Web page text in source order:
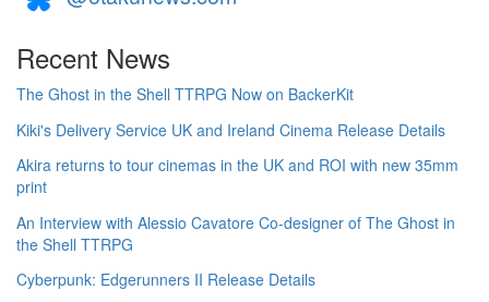
Recent News
The Ghost in the Shell TTRPG Now on BackerKit
Kiki's Delivery Service UK and Ireland Cinema Release Details
Akira returns to tour cinemas in the UK and ROI with new 35mm
print
An Interview with Alessio Cavatore Co-designer of The Ghost in
the Shell TTRPG
Cyberpunk: Edgerunners II Release Details